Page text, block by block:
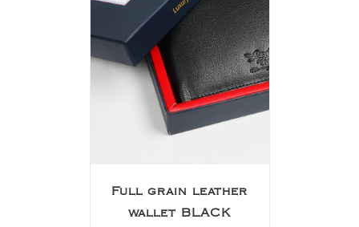
Full grain leather
wallet BLACK